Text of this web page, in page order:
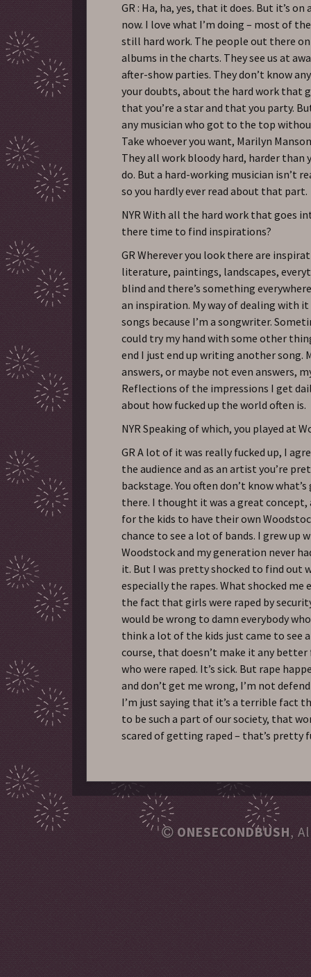
GR : Ha, ha, yes, that it does. But it’s
now. I love what I’m doing – most of
still hard work. The people out there
albums in the charts. They see us at
after-show parties. They don’t know
your doubts, about the hard work that
that you’re a star and that you party.
any musician who got to the top
Take whoever you want, Marilyn
They all work bloody hard, harder than
do. But a hard-working musician isn’t
so you hardly ever read about that part.
NYR With all the hard work that goes
there time to find inspirations?
GR Wherever you look there are
literature, paintings, landscapes,
blind and there’s something
an inspiration. My way of dealing with
songs because I’m a songwriter.
could try my hand with some other
end I just end up writing another song.
answers, or maybe not even answers,
Reflections of the impressions I get
about how fucked up the world often is.
NYR Speaking of which, you played at
GR A lot of it was really fucked up, I
the audience and as an artist you’re
backstage. You often don’t know
there. I thought it was a great concept,
for the kids to have their own
chance to see a lot of bands. I grew up
Woodstock and my generation never
it. But I was pretty shocked to find out
especially the rapes. What shocked me
the fact that girls were raped by
would be wrong to damn everybody
think a lot of the kids just came to see
course, that doesn’t make it any
who were raped. It’s sick. But rape
and don’t get me wrong, I’m not
I’m just saying that it’s a terrible fact
to be such a part of our society, that
scared of getting raped – that’s pretty
ONESECONDBUSH,